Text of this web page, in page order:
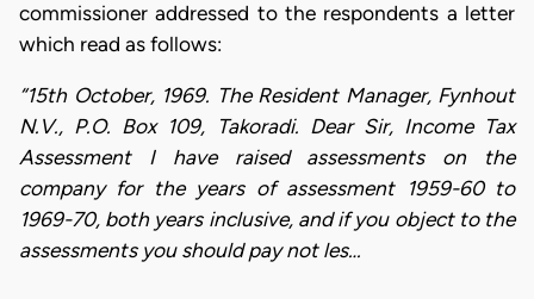
commissioner addressed to the respondents a letter
which read as follows:
“15th October, 1969. The Resident Manager, Fynhout
N.V., P.O. Box 109, Takoradi. Dear Sir, Income Tax
Assessment I have raised assessments on the
company for the years of assessment 1959-60 to
1969-70, both years inclusive, and if you object to the
assessments you should pay not les…